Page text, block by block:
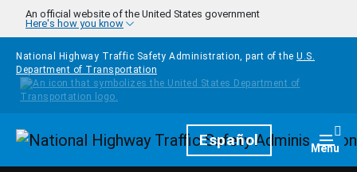
Skip to main content
An official website of the United States government
Here's how you know
National Highway Traffic Safety Administration, part of the U.S.
Department of Transportation
HomepageEspañol Menu